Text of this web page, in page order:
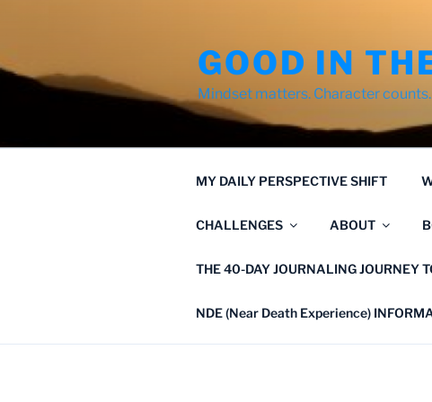
GOOD IN
Mindset matters. Character counts.
MY DAILY PERSPECTIVE SHIFT
CHALLENGES ABOUT
THE 40-DAY JOURNALING JOURNEY
NDE (Near Death Experience)